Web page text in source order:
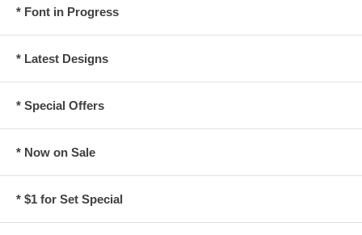
* Font in Progress
* Latest Designs
* Special Offers
* Now on Sale
* $1 for Set Special